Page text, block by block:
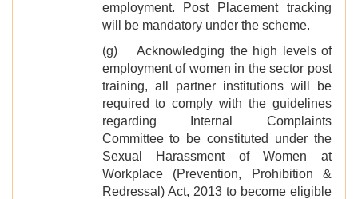
employment. Post Placement tracking
will be mandatory under the scheme.
(g) Acknowledging the high levels of
employment of women in the sector post
training, all partner institutions will be
required to comply with the guidelines
regarding Internal Complaints
Committee to be constituted under the
Sexual Harassment of Women at
Workplace (Prevention, Prohibition &
Redressal) Act, 2013 to become eligible